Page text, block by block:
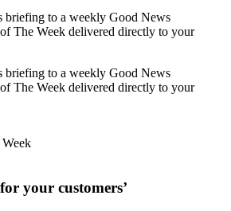
briefing to a weekly Good News
The Week delivered directly to your
briefing to a weekly Good News
The Week delivered directly to your
your customers’